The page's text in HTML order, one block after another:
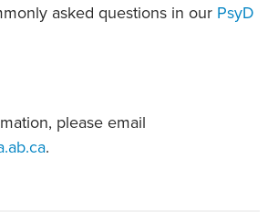
asked questions in our PsyD
please email
.